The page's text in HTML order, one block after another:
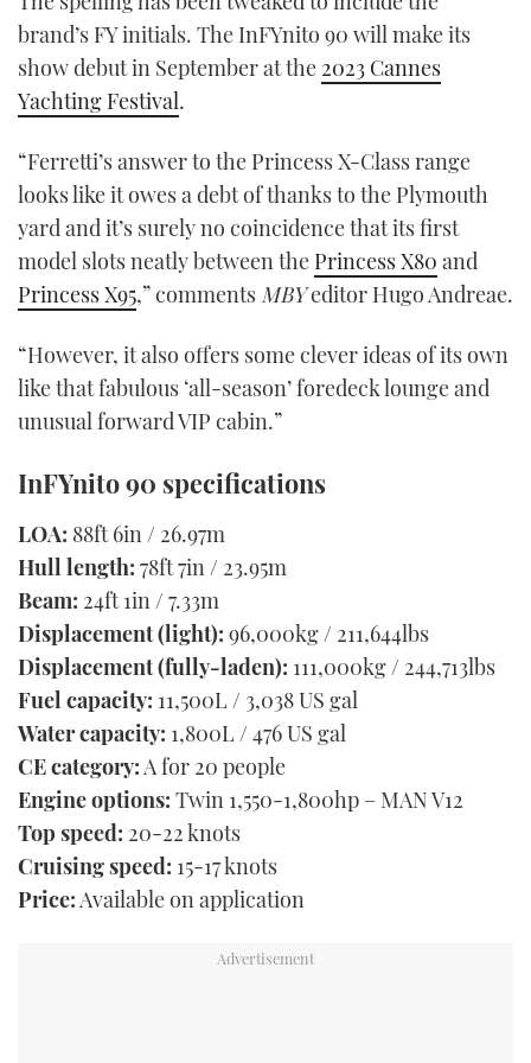
brand’s FY initials. The InFYnito 90 will make its
show debut in September at the 2023 Cannes
Yachting Festival.
“Ferretti’s answer to the Princess X-Class range
looks like it owes a debt of thanks to the Plymouth
yard and it’s surely no coincidence that its first
model slots neatly between the Princess X80 and
Princess X95,” comments MBYeditor Hugo Andreae.
“However, it also offers some clever ideas of its own
like that fabulous ‘all-season’ foredeck lounge and
unusual forward VIP cabin.”
InFYnito 90 specifications
LOA: 88ft 6in / 26.97m
Hull length: 78ft 7in / 23.95m
Beam: 24ft 1in / 7.33m
Displacement (light): 96,000kg / 211,644lbs
Displacement (fully-laden): 111,000kg / 244,713lbs
Fuel capacity: 11,500L / 3,038 US gal
Water capacity: 1,800L / 476 US gal
CE category: A for 20 people
Engine options: Twin 1,550-1,800hp – MAN V12
Top speed: 20-22 knots
Cruising speed: 15-17 knots
Price: Available on application